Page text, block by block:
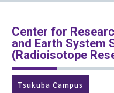
Center for
and Earth System
(Radioisotope
Tsukuba Campus